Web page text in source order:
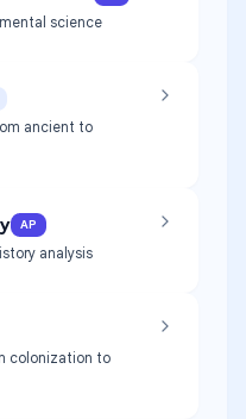
science
ancient to
AP
analysis
colonization to